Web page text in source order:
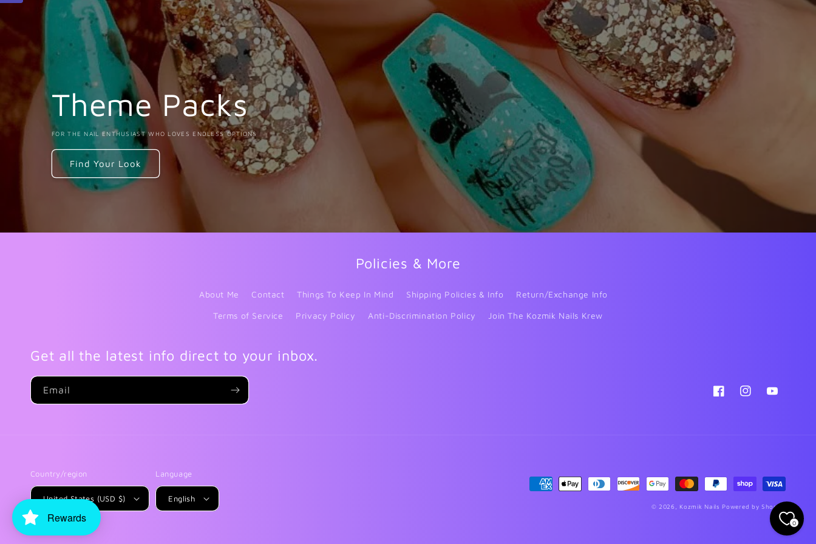
Theme Packs
FOR THE NAIL ENTHUSIAST WHO LOVES ENDLESS OPTIONS
Find Your Look
Policies & More
About Me Contact Things To Keep In Mind Shipping Policies & Info Return/Exchange Info
Terms of Service Privacy Policy Anti-Discrimination Policy Join The Kozmik Nails Krew
Get all the latest info direct to your inbox.
Email
FacebookInstagramYouTube
Country/region
United States (USD $)
Language
English
Payment
© 2026, Kozmik Nails Powered by Shopify
0
Rewards